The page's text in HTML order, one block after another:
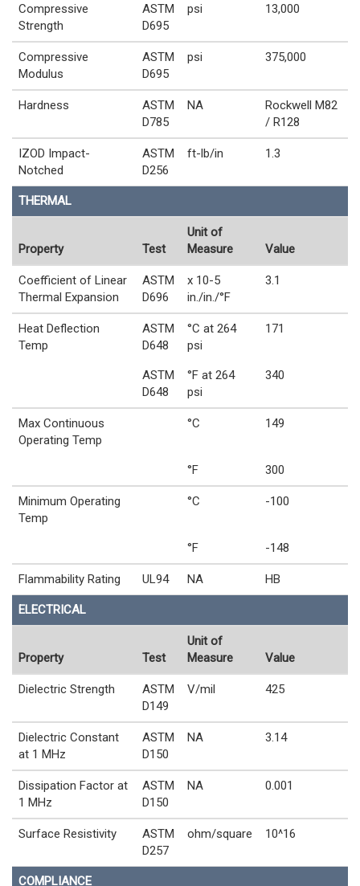
Compressive
Strength
ASTM
D695
psi 13,000
Compressive
Modulus
ASTM
D695
psi 375,000
Hardness
ASTM
D785
NA
Rockwell M82
/ R128
IZOD Impact-
Notched
ASTM
D256
ft-lb/in 1.3
THERMAL
Property Test
Unit of
Measure
Value
Coefficient of Linear
Thermal Expansion
ASTM
D696
x 10-5
in./in./°F
3.1
Heat Deflection
Temp
ASTM
D648
°C at 264
psi
171
ASTM
D648
°F at 264
psi
340
Max Continuous
Operating Temp
°C 149
°F 300
Minimum Operating
Temp
°C -100
°F -148
Flammability Rating UL94 NA HB
ELECTRICAL
Property Test
Unit of
Measure
Value
Dielectric Strength
ASTM
D149
V/mil 425
Dielectric Constant
at 1 MHz
ASTM
D150
NA 3.14
Dissipation Factor at
1 MHz
ASTM
D150
NA 0.001
Surface Resistivity
ASTM
D257
ohm/square 10^16
COMPLIANCE